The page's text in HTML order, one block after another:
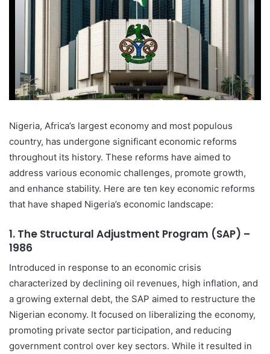
Nigeria, Africa’s largest economy and most populous
country, has undergone significant economic reforms
throughout its history. These reforms have aimed to
address various economic challenges, promote growth,
and enhance stability. Here are ten key economic reforms
that have shaped Nigeria’s economic landscape:
1. The Structural Adjustment Program (SAP) –
1986
Introduced in response to an economic crisis
characterized by declining oil revenues, high inflation, and
a growing external debt, the SAP aimed to restructure the
Nigerian economy. It focused on liberalizing the economy,
promoting private sector participation, and reducing
government control over key sectors. While it resulted in